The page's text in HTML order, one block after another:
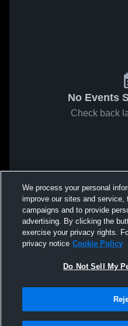
No Events
Check back
We process your personal
improve our sites and
campaigns and to provide
advertising. By clicking the
exercise your privacy rights.
privacy notice Cookie Policy
Do Not Sell My